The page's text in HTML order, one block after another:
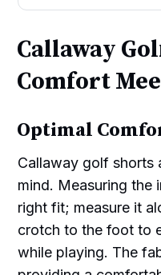
Callaway
Comfort
Optimal
Callaway golf shorts
mind. Measuring the
right fit; measure it
crotch to the foot to
while playing. The